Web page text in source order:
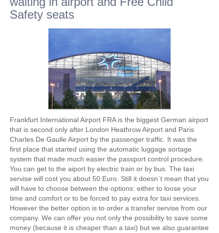
Safety seats
Frankfurt International Airport FRA is the biggest German airport
that is second only after London Heathrow Airport and Paris
Charles De Gaulle Airport by the passenger traffic. It was the
first place that started using the automatic luggage sortage
system that made much easier the passport control procedure.
You can get to the aiport by electric train or by bus. The taxi
servise will cost you about 50 Euro. Still it doesn`t mean that you
will have to choose between the options: either to loose your
time and comfort or to be forced to pay extra for taxi services.
However the better option is to order a transfer servise from our
company. We can offer you not only the possibility to save some
money (because it is cheaper than a taxi) but we also guarantee